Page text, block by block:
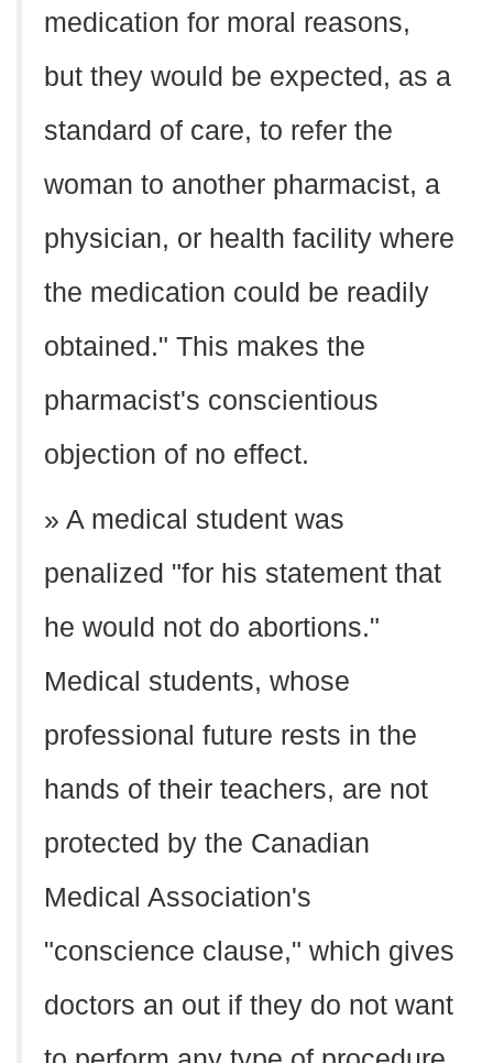
medication for moral reasons,
but they would be expected, as a
standard of care, to refer the
woman to another pharmacist, a
physician, or health facility where
the medication could be readily
obtained." This makes the
pharmacist's conscientious
objection of no effect.
» A medical student was
penalized "for his statement that
he would not do abortions."
Medical students, whose
professional future rests in the
hands of their teachers, are not
protected by the Canadian
Medical Association's
"conscience clause," which gives
doctors an out if they do not want